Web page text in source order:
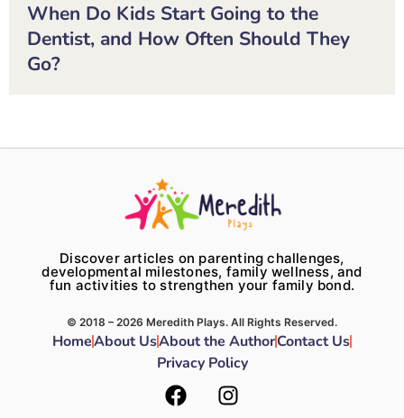
When Do Kids Start Going to the
Dentist, and How Often Should They
Go?
Discover articles on parenting challenges,
developmental milestones, family wellness, and
fun activities to strengthen your family bond.
© 2018 – 2026 Meredith Plays. All Rights Reserved.
HomeAbout UsAbout the AuthorContact Us
Privacy Policy